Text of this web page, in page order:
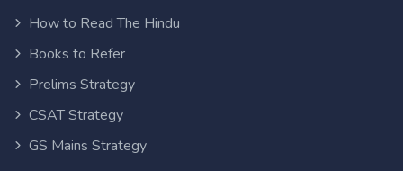
How to Read The Hindu
Books to Refer
Prelims Strategy
CSAT Strategy
GS Mains Strategy